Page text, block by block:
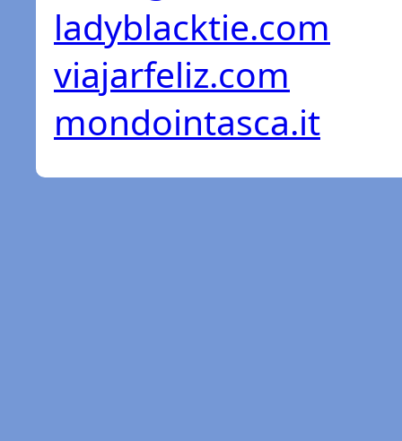
ladyblacktie.com
viajarfeliz.com
mondointasca.it